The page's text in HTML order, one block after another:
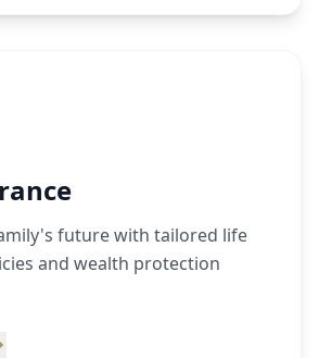
future with tailored life
and wealth protection